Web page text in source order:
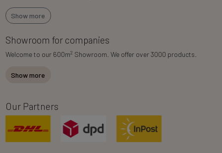
Show more
Showroom for companies
Welcome to our 600m2 Showroom. We offer over 3000 products.
Show more
Our Partners